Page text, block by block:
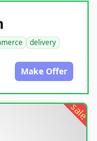
delivery
Make Offer
sale